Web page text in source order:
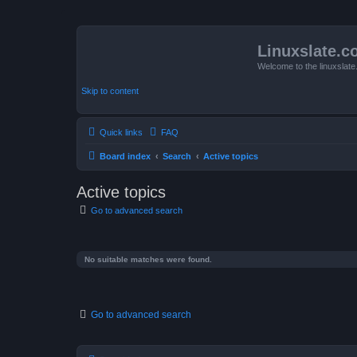
Welcome to the
Skip to content
Quick links FAQ
Board index Search Active topics
Active topics
Go to advanced search
No suitable matches were found.
Go to advanced search